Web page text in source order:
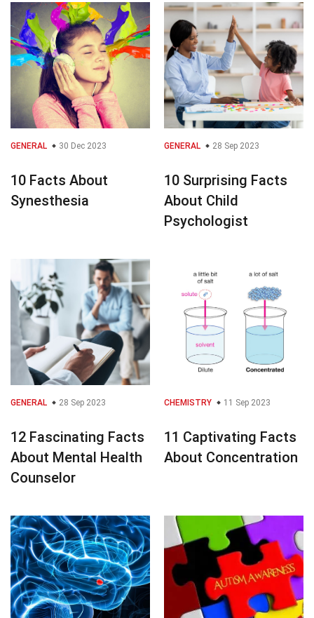
GENERAL 30 Dec 2023
10 Facts About
Synesthesia
GENERAL 28 Sep 2023
10 Surprising Facts
About Child
Psychologist
GENERAL 28 Sep 2023
12 Fascinating Facts
About Mental Health
Counselor
CHEMISTRY 11 Sep 2023
11 Captivating Facts
About Concentration